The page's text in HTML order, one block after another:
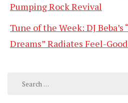
Pumping Rock Revival
Tune of the Week: DJ
Dreams” Radiates Feel-
Search